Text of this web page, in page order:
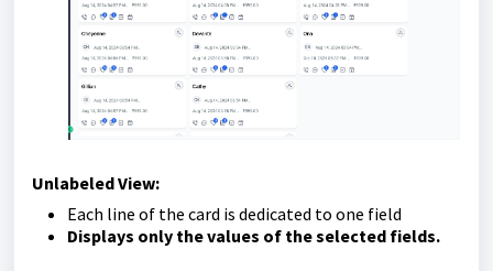
Unlabeled View:
Each line of the card is dedicated to one field
Displays only the values of the selected fields.